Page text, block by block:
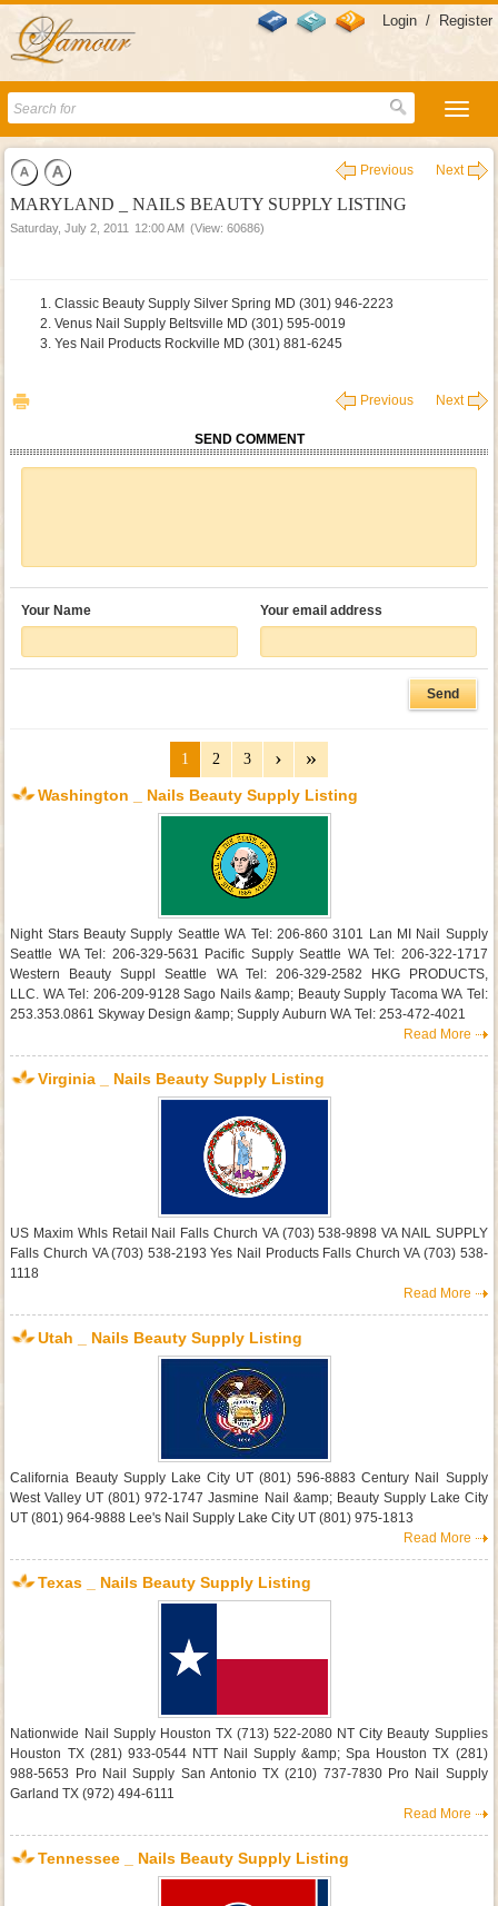
Login / Register
Previous Next
MARYLAND _ NAILS BEAUTY SUPPLY LISTING
Saturday, July 2, 2011 12:00 AM (View: 60686)
Classic Beauty Supply Silver Spring MD (301) 946-2223
Venus Nail Supply Beltsville MD (301) 595-0019
Yes Nail Products Rockville MD (301) 881-6245
Previous Next
SEND COMMENT
Your Name Your email address
1 2 3
Washington _ Nails Beauty Supply Listing
Night Stars Beauty Supply Seattle WA Tel: 206-860 3101 Lan MI Nail Supply
Seattle WA Tel: 206-329-5631 Pacific Supply Seattle WA Tel: 206-322-1717
Western Beauty Suppl Seattle WA Tel: 206-329-2582 HKG PRODUCTS,
LLC. WA Tel: 206-209-9128 Sago Nails &amp; Beauty Supply Tacoma WA Tel:
253.353.0861 Skyway Design &amp; Supply Auburn WA Tel: 253-472-4021
Read More
Virginia _ Nails Beauty Supply Listing
US Maxim Whls Retail Nail Falls Church VA (703) 538-9898 VA NAIL SUPPLY
Falls Church VA (703) 538-2193 Yes Nail Products Falls Church VA (703) 538-
1118
Read More
Utah _ Nails Beauty Supply Listing
California Beauty Supply Lake City UT (801) 596-8883 Century Nail Supply
West Valley UT (801) 972-1747 Jasmine Nail &amp; Beauty Supply Lake City
UT (801) 964-9888 Lee's Nail Supply Lake City UT (801) 975-1813
Read More
Texas _ Nails Beauty Supply Listing
Nationwide Nail Supply Houston TX (713) 522-2080 NT City Beauty Supplies
Houston TX (281) 933-0544 NTT Nail Supply &amp; Spa Houston TX (281)
988-5653 Pro Nail Supply San Antonio TX (210) 737-7830 Pro Nail Supply
Garland TX (972) 494-6111
Read More
Tennessee _ Nails Beauty Supply Listing